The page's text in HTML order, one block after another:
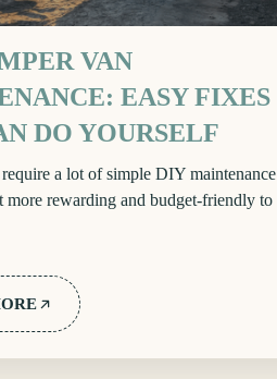
VAN
EASY FIXES
DO YOURSELF
a lot of simple DIY maintenance
more rewarding and budget-friendly to